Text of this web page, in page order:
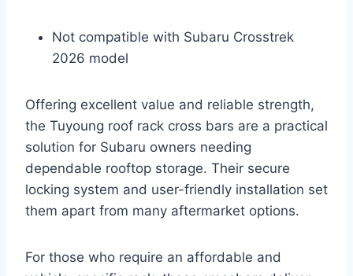
Not compatible with Subaru Crosstrek
2026 model
Offering excellent value and reliable strength,
the Tuyoung roof rack cross bars are a practical
solution for Subaru owners needing
dependable rooftop storage. Their secure
locking system and user-friendly installation set
them apart from many aftermarket options.
For those who require an affordable and